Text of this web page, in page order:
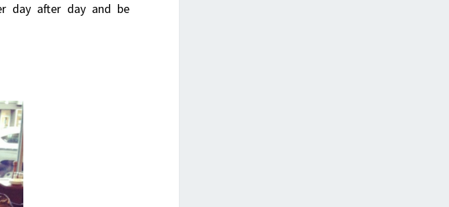
day after day and be